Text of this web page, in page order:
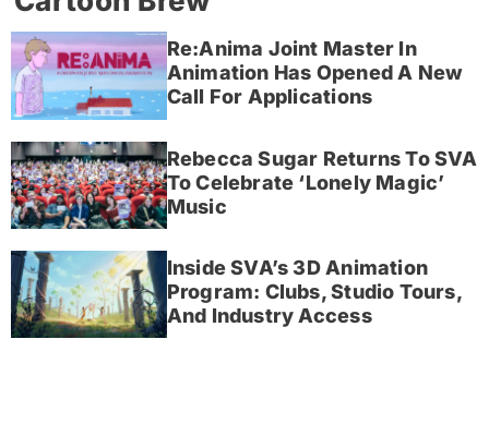
Re:Anima Joint Master In
Animation Has Opened A New
Call For Applications
Rebecca Sugar Returns To SVA
To Celebrate ‘Lonely Magic’
Music
Inside SVA’s 3D Animation
Program: Clubs, Studio Tours,
And Industry Access